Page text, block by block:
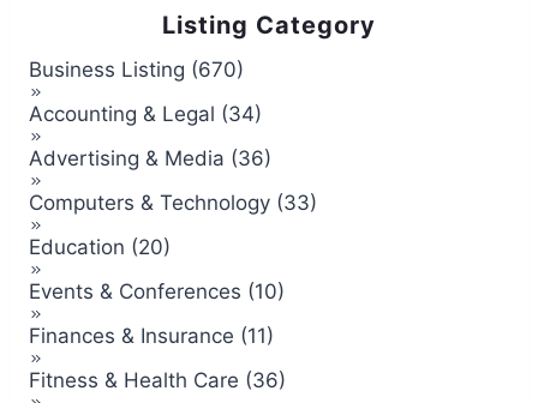
Listing Category
Business Listing (670)
Accounting & Legal (34)
Advertising & Media (36)
Computers & Technology (33)
Education (20)
Events & Conferences (10)
Finances & Insurance (11)
Fitness & Health Care (36)